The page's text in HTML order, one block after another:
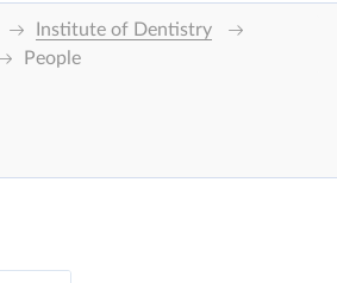
Institute of Dentistry
People